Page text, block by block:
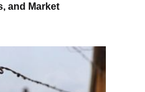
and Market